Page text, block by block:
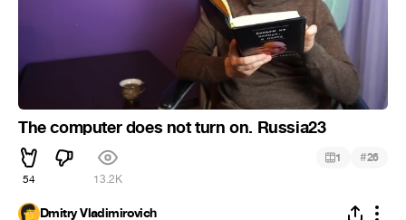
The computer does not turn on. Russia23
54 13.2K
1 #26
Dmitry Vladimirovich